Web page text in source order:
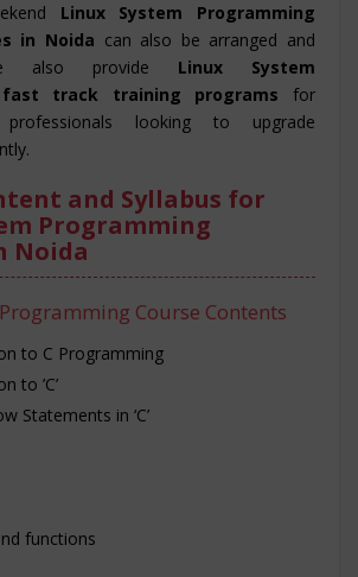
Linux System Programming
in Noida can also be arranged and
also provide Linux System
fast track training programs for
looking to upgrade
and Syllabus for
Programming
Noida
Course Contents
to C Programming
to ’C’
Statements in ‘C’
functions